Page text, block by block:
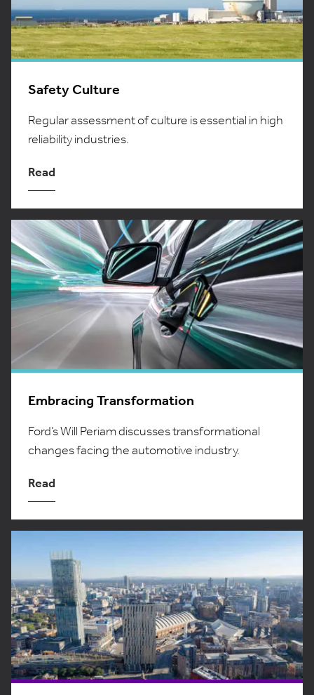
Safety Culture
Regular assessment of culture is essential in high
reliability industries.
Read
Embracing Transformation
Ford’s Will Periam discusses transformational
changes facing the automotive industry.
Read